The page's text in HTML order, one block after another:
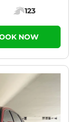
Engine power:
123
NOW